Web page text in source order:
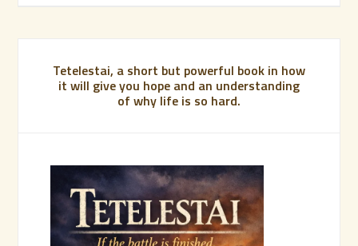
Tetelestai, a short but powerful book in how
it will give you hope and an understanding
of why life is so hard.